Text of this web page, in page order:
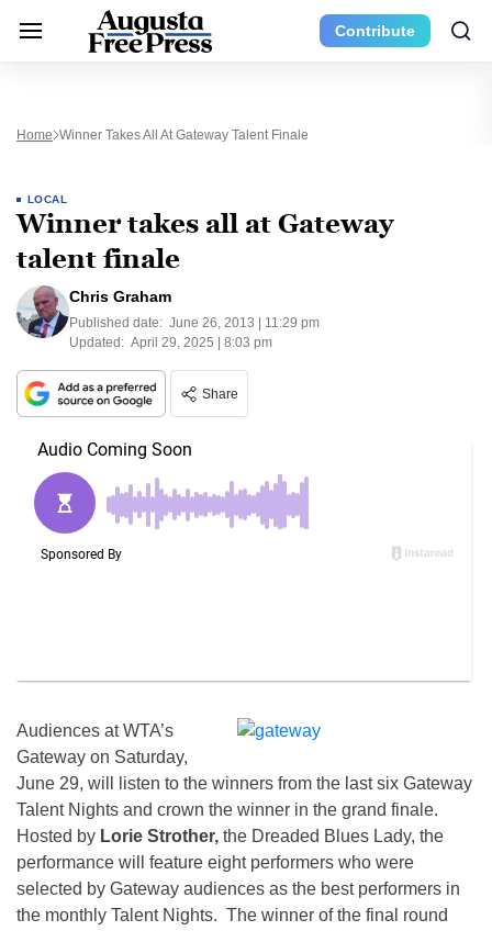
Contribute
Home Winner Takes All At Gateway Talent Finale
LOCAL
Winner takes all at Gateway
talent finale
Chris Graham
Published date: June 26, 2013 | 11:29 pm
Updated: April 29, 2025 | 8:03 pm
Share
Audiences at WTA’s
Gateway on Saturday,
June 29, will listen to the winners from the last six Gateway
Talent Nights and crown the winner in the grand finale.
Hosted by Lorie Strother, the Dreaded Blues Lady, the
performance will feature eight performers who were
selected by Gateway audiences as the best performers in
the monthly Talent Nights. The winner of the final round